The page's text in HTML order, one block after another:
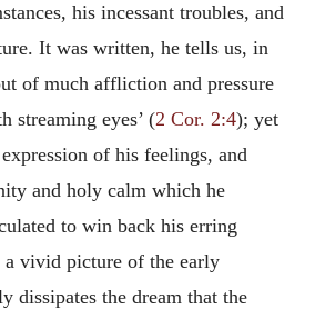
his incessant troubles, and
It was written, he tells us, in
of much affliction and pressure
streaming eyes’ (2 Cor. 2:4); yet
of his feelings, and
and holy calm which he
to win back his erring
vivid picture of the early
dissipates the dream that the